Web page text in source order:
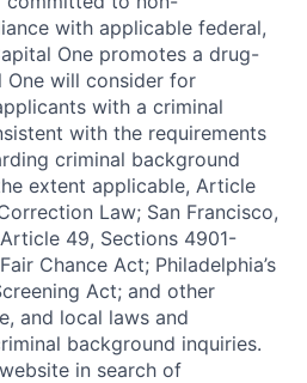
with applicable federal,
One promotes a drug-
will consider for
with a criminal
with the requirements
criminal background
extent applicable, Article
Law; San Francisco,
49, Sections 4901-
Chance Act; Philadelphia’s
Act; and other
and local laws and
background inquiries.
in search of